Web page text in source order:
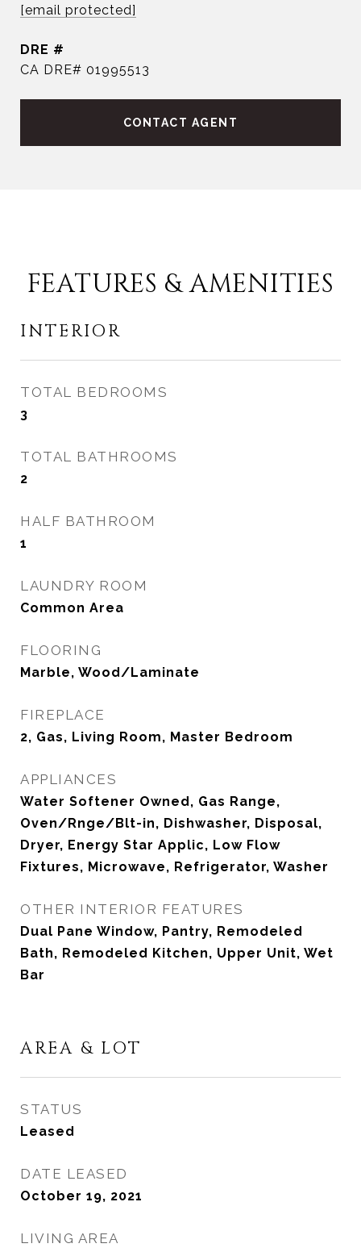
[email protected]
DRE #
CA DRE# 01995513
CONTACT AGENT
FEATURES & AMENITIES
INTERIOR
TOTAL BEDROOMS
3
TOTAL BATHROOMS
2
HALF BATHROOM
1
LAUNDRY ROOM
Common Area
FLOORING
Marble, Wood/Laminate
FIREPLACE
2, Gas, Living Room, Master Bedroom
APPLIANCES
Water Softener Owned, Gas Range,
Oven/Rnge/Blt-in, Dishwasher, Disposal,
Dryer, Energy Star Applic, Low Flow
Fixtures, Microwave, Refrigerator, Washer
OTHER INTERIOR FEATURES
Dual Pane Window, Pantry, Remodeled
Bath, Remodeled Kitchen, Upper Unit, Wet
Bar
AREA & LOT
STATUS
Leased
DATE LEASED
October 19, 2021
LIVING AREA